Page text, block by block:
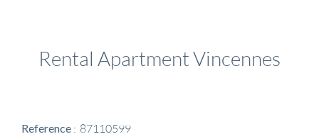
Rental Apartment Vincennes
Reference 87110599